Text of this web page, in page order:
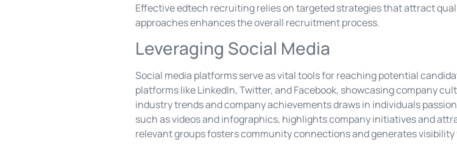
Effective edtech recruiting relies on targeted strategies that attract
approaches enhances the overall recruitment process.
Leveraging Social Media
Social media platforms serve as vital tools for reaching potential
platforms like LinkedIn, Twitter, and Facebook, showcasing company
industry trends and company achievements draws in individuals
such as videos and infographics, highlights company initiatives and
relevant groups fosters community connections and generates visibility